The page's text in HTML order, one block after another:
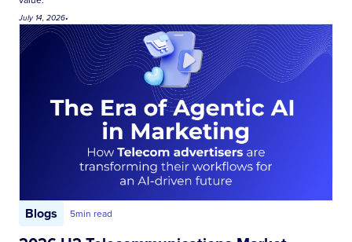
July 14, 2026•
Blogs 5min read